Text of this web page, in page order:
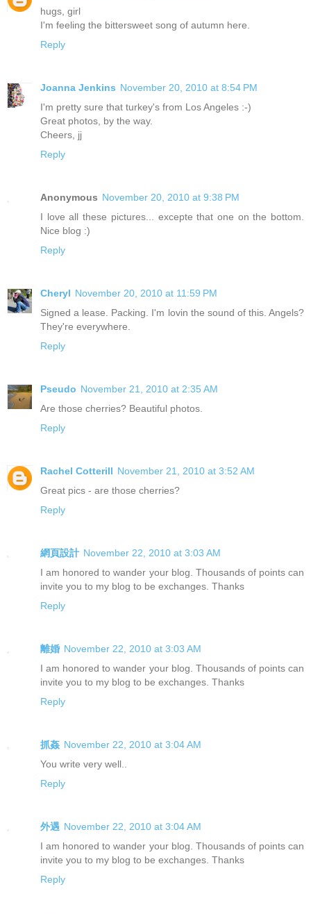
hugs, girl
I'm feeling the bittersweet song of autumn here.
Reply
Joanna Jenkins November 20, 2010 at 8:54 PM
I'm pretty sure that turkey's from Los Angeles :-)
Great photos, by the way.
Cheers, jj
Reply
Anonymous November 20, 2010 at 9:38 PM
I love all these pictures... excepte that one on the bottom.
Nice blog :)
Reply
Cheryl November 20, 2010 at 11:59 PM
Signed a lease. Packing. I'm lovin the sound of this. Angels?
They're everywhere.
Reply
Pseudo November 21, 2010 at 2:35 AM
Are those cherries? Beautiful photos.
Reply
Rachel Cotterill November 21, 2010 at 3:52 AM
Great pics - are those cherries?
Reply
網頁設計 November 22, 2010 at 3:03 AM
I am honored to wander your blog. Thousands of points can
invite you to my blog to be exchanges. Thanks
Reply
離婚 November 22, 2010 at 3:03 AM
I am honored to wander your blog. Thousands of points can
invite you to my blog to be exchanges. Thanks
Reply
抓姦 November 22, 2010 at 3:04 AM
You write very well..
Reply
外遇 November 22, 2010 at 3:04 AM
I am honored to wander your blog. Thousands of points can
invite you to my blog to be exchanges. Thanks
Reply